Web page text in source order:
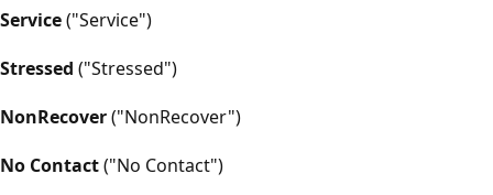
Service("Service")
Stressed ("Stressed")
NonRecover("NonRecover")
No Contact("No Contact")